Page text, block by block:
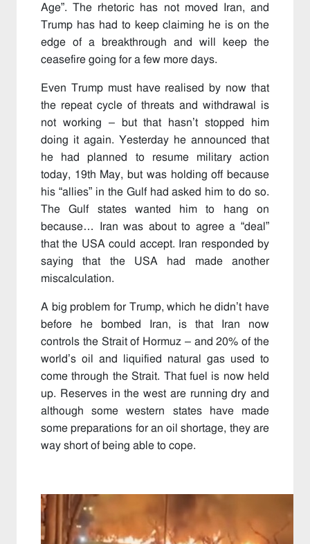
Age”. The rhetoric has not moved Iran, and
Trump has had to keep claiming he is on the
edge of a breakthrough and will keep the
ceasefire going for a few more days.
Even Trump must have realised by now that
the repeat cycle of threats and withdrawal is
not working – but that hasn’t stopped him
doing it again. Yesterday he announced that
he had planned to resume military action
today, 19th May, but was holding off because
his “allies” in the Gulf had asked him to do so.
The Gulf states wanted him to hang on
because… Iran was about to agree a “deal”
that the USA could accept. Iran responded by
saying that the USA had made another
miscalculation.
A big problem for Trump, which he didn’t have
before he bombed Iran, is that Iran now
controls the Strait of Hormuz – and 20% of the
world’s oil and liquified natural gas used to
come through the Strait. That fuel is now held
up. Reserves in the west are running dry and
although some western states have made
some preparations for an oil shortage, they are
way short of being able to cope.